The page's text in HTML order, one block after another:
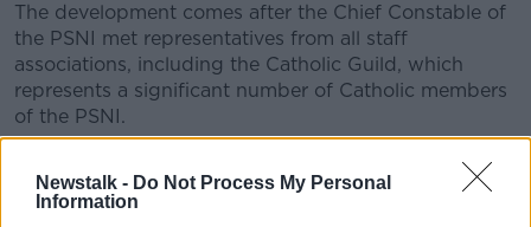
Newstalk - Do Not Process My Personal
Information
The development comes after the Chief Constable of
the PSNI met representatives from all staff
associations, including the Catholic Guild, which
represents a significant number of Catholic members
of the PSNI.
A statement from the PSNI said that Chief Constable
Simon Byrne listened to the issues or concerns and
reiterated his priority to the welfare and safety of all